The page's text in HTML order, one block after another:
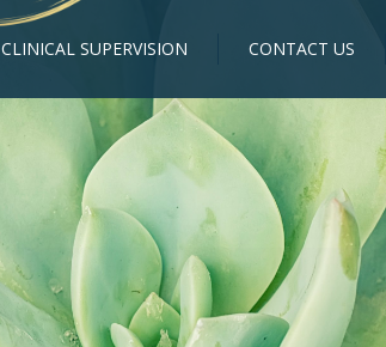
CLINICAL SUPERVISION CONTACT US